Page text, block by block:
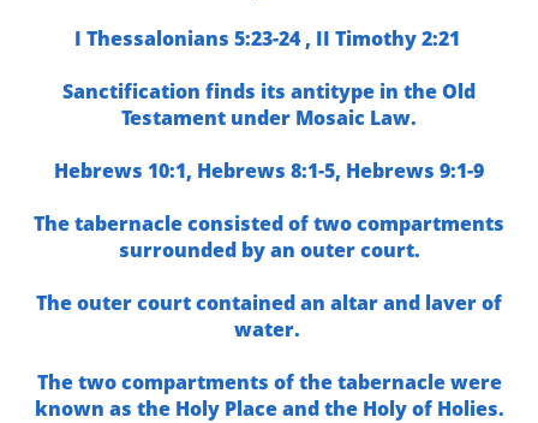
I Thessalonians 5:23-24 , II Timothy 2:21
Sanctification finds its antitype in the Old
Testament under Mosaic Law.
Hebrews 10:1, Hebrews 8:1-5, Hebrews 9:1-9
The tabernacle consisted of two compartments
surrounded by an outer court.
The outer court contained an altar and laver of
water.
The two compartments of the tabernacle were
known as the Holy Place and the Holy of Holies.